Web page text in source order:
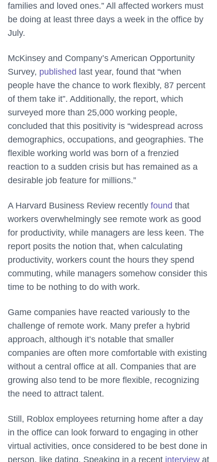
families and loved ones.” All affected workers must
be doing at least three days a week in the office by
July.
McKinsey and Company’s American Opportunity
Survey, published last year, found that “when
people have the chance to work flexibly, 87 percent
of them take it”. Additionally, the report, which
surveyed more than 25,000 working people,
concluded that this positivity is “widespread across
demographics, occupations, and geographies. The
flexible working world was born of a frenzied
reaction to a sudden crisis but has remained as a
desirable job feature for millions.”
A Harvard Business Review recently found that
workers overwhelmingly see remote work as good
for productivity, while managers are less keen. The
report posits the notion that, when calculating
productivity, workers count the hours they spend
commuting, while managers somehow consider this
time to be nothing to do with work.
Game companies have reacted variously to the
challenge of remote work. Many prefer a hybrid
approach, although it’s notable that smaller
companies are often more comfortable with existing
without a central office at all. Companies that are
growing also tend to be more flexible, recognizing
the need to attract talent.
Still, Roblox employees returning home after a day
in the office can look forward to engaging in other
virtual activities, once considered to be best done in
person, like dating. Speaking in a recent interview at